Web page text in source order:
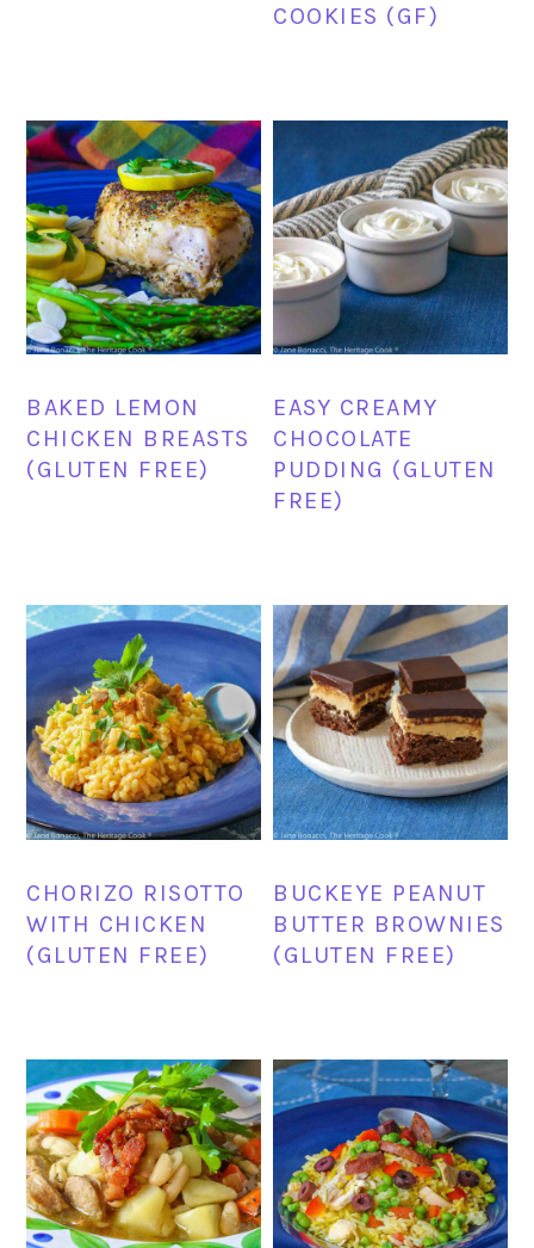
COOKIES (GF)
BAKED LEMON
CHICKEN BREASTS
(GLUTEN FREE)
EASY CREAMY
CHOCOLATE
PUDDING (GLUTEN
FREE)
CHORIZO RISOTTO
WITH CHICKEN
(GLUTEN FREE)
BUCKEYE PEANUT
BUTTER BROWNIES
(GLUTEN FREE)